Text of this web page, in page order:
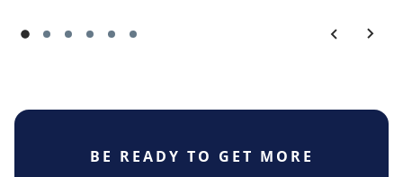
BE READY TO GET MORE